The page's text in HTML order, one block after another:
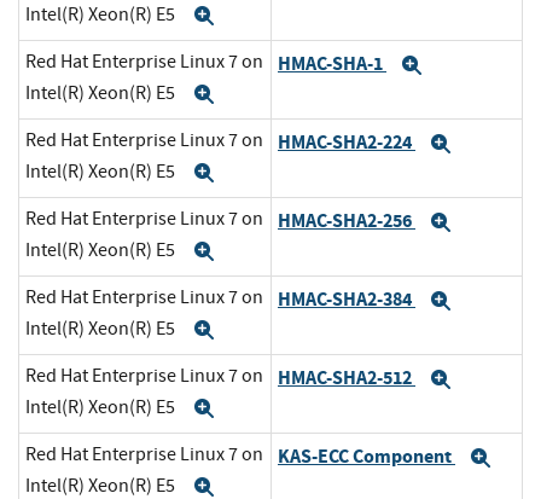
Intel(R) Xeon(R) E5
Red Hat Enterprise Linux 7 on
Intel(R) Xeon(R) E5
HMAC-SHA-1
Red Hat Enterprise Linux 7 on
Intel(R) Xeon(R) E5
HMAC-SHA2-224
Red Hat Enterprise Linux 7 on
Intel(R) Xeon(R) E5
HMAC-SHA2-256
Red Hat Enterprise Linux 7 on
Intel(R) Xeon(R) E5
HMAC-SHA2-384
Red Hat Enterprise Linux 7 on
Intel(R) Xeon(R) E5
HMAC-SHA2-512
Red Hat Enterprise Linux 7 on
Intel(R) Xeon(R) E5
KAS-ECC Component